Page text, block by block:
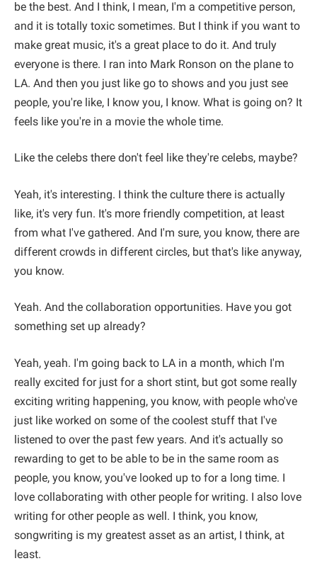
be the best. And I think, I mean, I'm a competitive person,
and it is totally toxic sometimes. But I think if you want to
make great music, it's a great place to do it. And truly
everyone is there. I ran into Mark Ronson on the plane to
LA. And then you just like go to shows and you just see
people, you're like, I know you, I know. What is going on? It
feels like you're in a movie the whole time.
Like the celebs there don't feel like they're celebs, maybe?
Yeah, it's interesting. I think the culture there is actually
like, it's very fun. It's more friendly competition, at least
from what I've gathered. And I'm sure, you know, there are
different crowds in different circles, but that's like anyway,
you know.
Yeah. And the collaboration opportunities. Have you got
something set up already?
Yeah, yeah. I'm going back to LA in a month, which I'm
really excited for just for a short stint, but got some really
exciting writing happening, you know, with people who've
just like worked on some of the coolest stuff that I've
listened to over the past few years. And it's actually so
rewarding to get to be able to be in the same room as
people, you know, you've looked up to for a long time. I
love collaborating with other people for writing. I also love
writing for other people as well. I think, you know,
songwriting is my greatest asset as an artist, I think, at
least.